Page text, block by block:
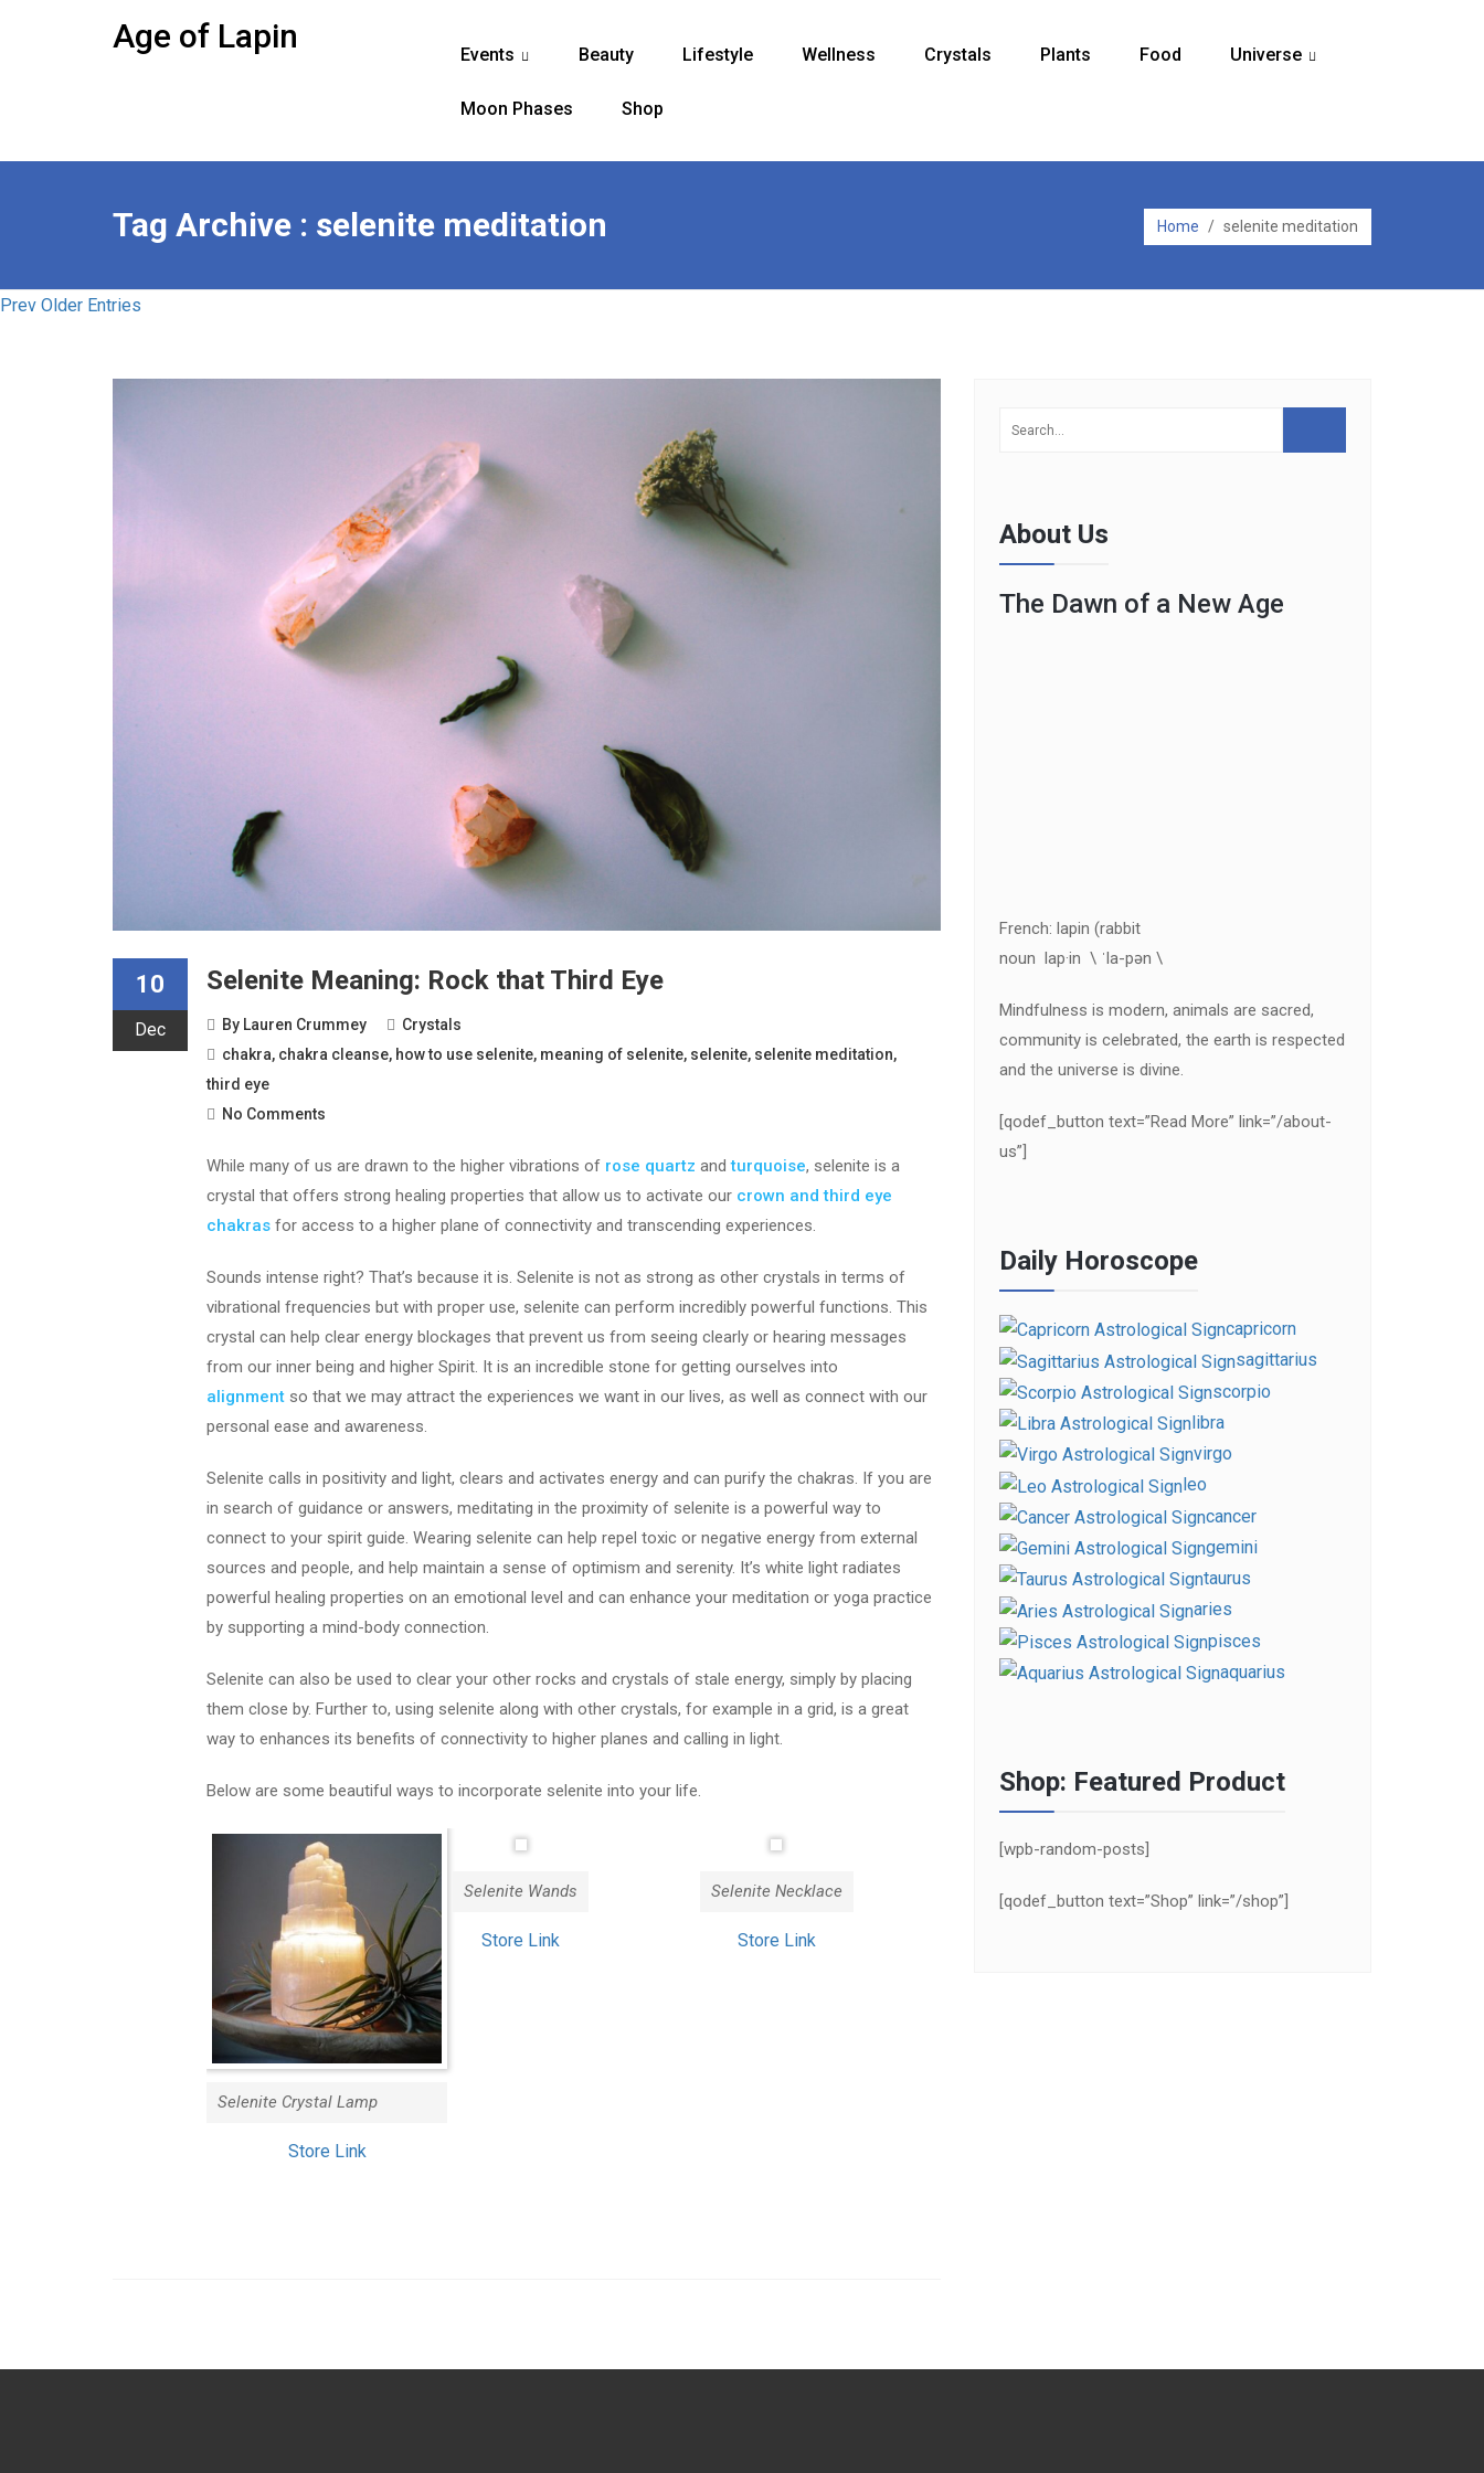
Age of Lapin Events Beauty Lifestyle Wellness Crystals Plants Food Universe
Moon Phases Shop
Tag Archive : selenite meditation Home / selenite meditation
Prev Older Entries
10
Dec
Selenite Meaning: Rock that Third Eye
By Lauren Crummey
Crystals
chakra, chakra cleanse, how to use selenite, meaning of selenite, selenite, selenite meditation,
third eye
No Comments
While many of us are drawn to the higher vibrations of rose quartz andturquoise, selenite is a
crystal that offers strong healing properties that allow us to activate our crown and third eye
chakras for access to a higher plane of connectivity and transcending experiences.
Sounds intense right? That’s because it is. Selenite is not as strong as other crystals in terms of
vibrational frequencies but with proper use, selenite can perform incredibly powerful functions. This
crystal can help clear energy blockages that prevent us from seeing clearly or hearing messages
from our inner being and higher Spirit. It is an incredible stone for getting ourselves into
alignment so that we may attract the experiences we want in our lives, as well as connect with our
personal ease and awareness.
Selenite calls in positivity and light, clears and activates energy and can purify the chakras. If you are
in search of guidance or answers, meditating in the proximity of selenite is a powerful way to
connect to your spirit guide. Wearing selenite can help repel toxic or negative energy from external
sources and people, and help maintain a sense of optimism and serenity. It’s white light radiates
powerful healing properties on an emotional level and can enhance your meditation or yoga practice
by supporting a mind-body connection.
Selenite can also be used to clear your other rocks and crystals of stale energy, simply by placing
them close by. Further to, using selenite along with other crystals, for example in a grid, is a great
way to enhances its benefits of connectivity to higher planes and calling in light.
Below are some beautiful ways to incorporate selenite into your life.
Selenite Crystal Lamp
Store Link
Selenite Wands
Store Link
Selenite Necklace
Store Link
About Us
The Dawn of a New Age
French: lapin (rabbit
noun lap·in \ ˈla-pən \
Mindfulness is modern, animals are sacred,
community is celebrated, the earth is respected
and the universe is divine.
[qodef_button text=”Read More” link=”/about-
us”]
Daily Horoscope
capricorn
sagittarius
scorpio
libra
virgo
leo
cancer
gemini
taurus
aries
pisces
aquarius
Shop: Featured Product
[wpb-random-posts]
[qodef_button text=”Shop” link=”/shop”]